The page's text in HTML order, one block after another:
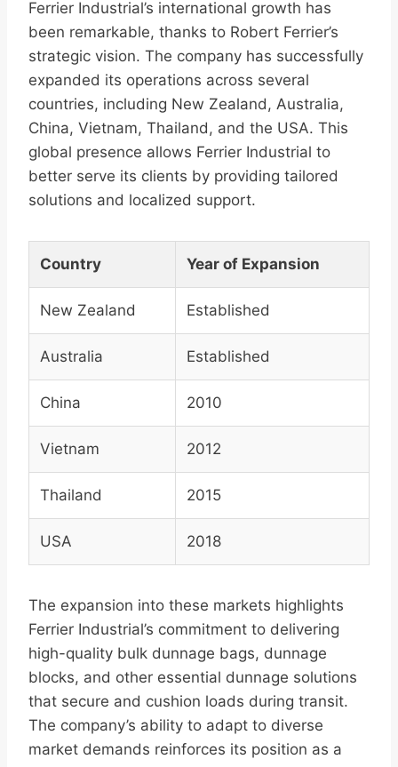
Ferrier Industrial’s international growth has
been remarkable, thanks to Robert Ferrier’s
strategic vision. The company has successfully
expanded its operations across several
countries, including New Zealand, Australia,
China, Vietnam, Thailand, and the USA. This
global presence allows Ferrier Industrial to
better serve its clients by providing tailored
solutions and localized support.
Country Year of Expansion
New Zealand Established
Australia Established
China 2010
Vietnam 2012
Thailand 2015
USA 2018
The expansion into these markets highlights
Ferrier Industrial’s commitment to delivering
high-quality bulk dunnage bags, dunnage
blocks, and other essential dunnage solutions
that secure and cushion loads during transit.
The company’s ability to adapt to diverse
market demands reinforces its position as a